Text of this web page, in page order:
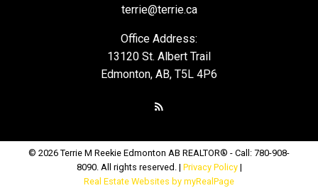
terrie@terrie.ca
Office Address:
13120 St. Albert Trail
Edmonton, AB, T5L 4P6
© 2026 Terrie M Reekie Edmonton AB REALTOR® - Call: 780-908-
8090. All rights reserved. | Privacy Policy|
Real Estate Websites by myRealPage